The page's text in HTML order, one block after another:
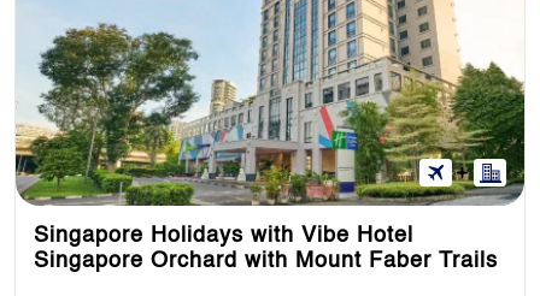
Singapore Holidays with Vibe Hotel
Singapore Orchard with Mount Faber Trails